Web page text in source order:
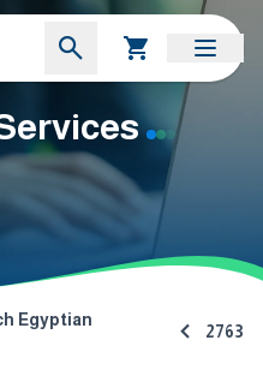
Egyptian
2763